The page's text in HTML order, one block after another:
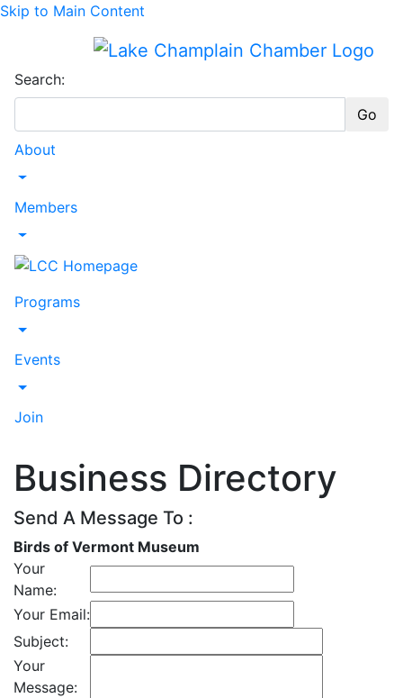
Skip to Main Content
Search:
Go
About
Toggle Dropdown
Members
Toggle Dropdown
Programs
Toggle Dropdown
Events
Toggle Dropdown
Join
Business Directory
Send A Message To :
Birds of Vermont Museum
Your
Name:
Your Email:
Subject:
Your
Message: